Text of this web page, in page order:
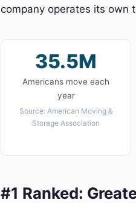
company operates its own
35.5M
Americans move each
year
Source: American Moving &
Storage Association
#1 Ranked: